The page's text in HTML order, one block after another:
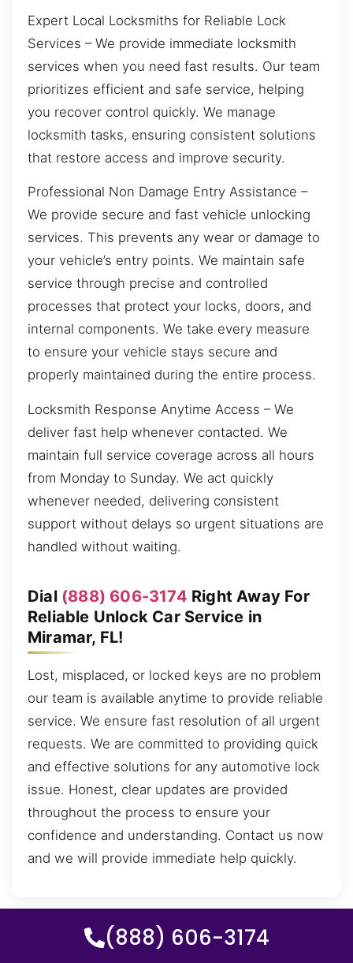
Expert Local Locksmiths for Reliable Lock
Services – We provide immediate locksmith
services when you need fast results. Our team
prioritizes efficient and safe service, helping
you recover control quickly. We manage
locksmith tasks, ensuring consistent solutions
that restore access and improve security.
Professional Non Damage Entry Assistance –
We provide secure and fast vehicle unlocking
services. This prevents any wear or damage to
your vehicle’s entry points. We maintain safe
service through precise and controlled
processes that protect your locks, doors, and
internal components. We take every measure
to ensure your vehicle stays secure and
properly maintained during the entire process.
Locksmith Response Anytime Access – We
deliver fast help whenever contacted. We
maintain full service coverage across all hours
from Monday to Sunday. We act quickly
whenever needed, delivering consistent
support without delays so urgent situations are
handled without waiting.
Dial (888) 606-3174 Right Away For
Reliable Unlock Car Service in
Miramar, FL!
Lost, misplaced, or locked keys are no problem
our team is available anytime to provide reliable
service. We ensure fast resolution of all urgent
requests. We are committed to providing quick
and effective solutions for any automotive lock
issue. Honest, clear updates are provided
throughout the process to ensure your
confidence and understanding. Contact us now
and we will provide immediate help quickly.
(888) 606-3174